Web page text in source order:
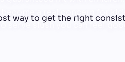
a real concern for
serve slush you can feel
way to get the right